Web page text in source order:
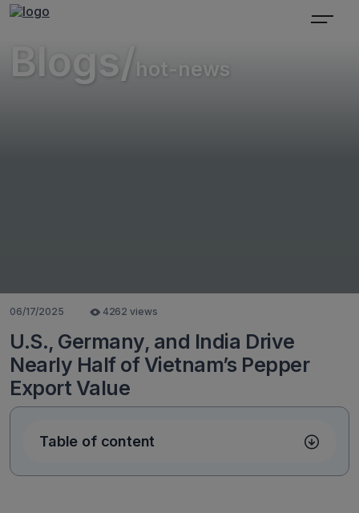
Blogs/ hot-news
06/17/2025 4262 views
U.S., Germany, and India Drive
Nearly Half of Vietnam’s Pepper
Export Value
Table of content